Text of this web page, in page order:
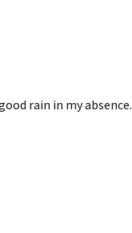
rain in my absence.